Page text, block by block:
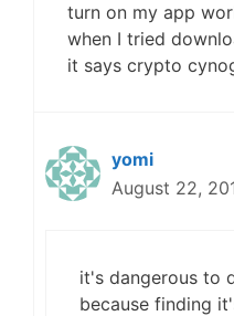
turn on my app
when I tried
it says crypto
yomi
August 22,
it's dangerous to
because finding